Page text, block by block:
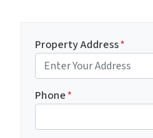
Property Address*
Phone*